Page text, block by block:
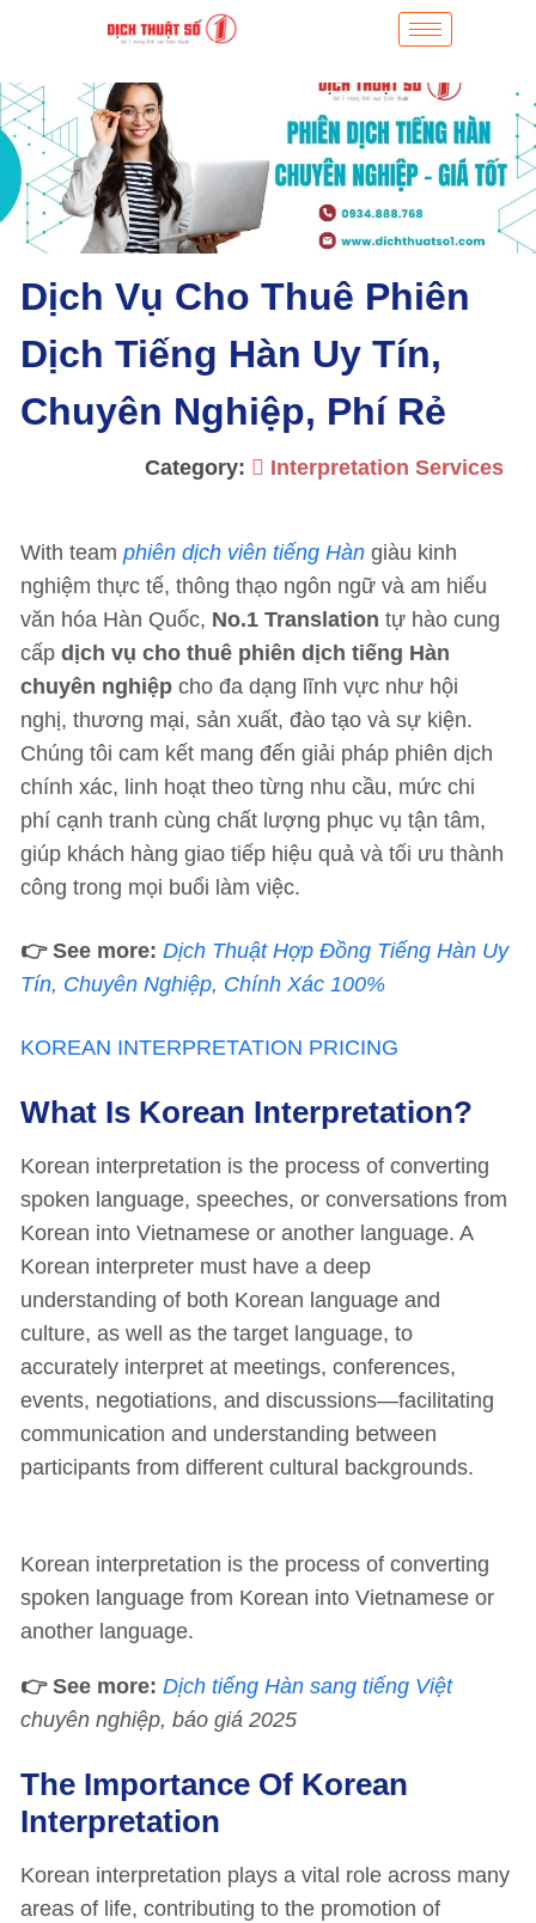
Dịch Vụ Cho Thuê Phiên
Dịch Tiếng Hàn Uy Tín,
Chuyên Nghiệp, Phí Rẻ
Category: Interpretation Services
With team phiên dịch viên tiếng Hàn giàu kinh
nghiệm thực tế, thông thạo ngôn ngữ và am hiểu
văn hóa Hàn Quốc, No.1 Translation tự hào cung
cấp dịch vụ cho thuê phiên dịch tiếng Hàn
chuyên nghiệp cho đa dạng lĩnh vực như hội
nghị, thương mại, sản xuất, đào tạo và sự kiện.
Chúng tôi cam kết mang đến giải pháp phiên dịch
chính xác, linh hoạt theo từng nhu cầu, mức chi
phí cạnh tranh cùng chất lượng phục vụ tận tâm,
giúp khách hàng giao tiếp hiệu quả và tối ưu thành
công trong mọi buổi làm việc.
👉 See more: Dịch Thuật Hợp Đồng Tiếng Hàn Uy
Tín, Chuyên Nghiệp, Chính Xác 100%
KOREAN INTERPRETATION PRICING
What Is Korean Interpretation?
Korean interpretation is the process of converting
spoken language, speeches, or conversations from
Korean into Vietnamese or another language. A
Korean interpreter must have a deep
understanding of both Korean language and
culture, as well as the target language, to
accurately interpret at meetings, conferences,
events, negotiations, and discussions—facilitating
communication and understanding between
participants from different cultural backgrounds.
Korean interpretation is the process of converting
spoken language from Korean into Vietnamese or
another language.
👉 See more: Dịch tiếng Hàn sang tiếng Việt
chuyên nghiệp, báo giá 2025
The Importance Of Korean
Interpretation
Korean interpretation plays a vital role across many
areas of life, contributing to the promotion of